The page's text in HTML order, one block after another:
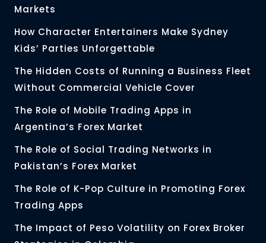
Markets
How Character Entertainers Make Sydney
Kids’ Parties Unforgettable
The Hidden Costs of Running a Business Fleet
Without Commercial Vehicle Cover
The Role of Mobile Trading Apps in
Argentina’s Forex Market
The Role of Social Trading Networks in
Pakistan’s Forex Market
The Role of K-Pop Culture in Promoting Forex
Trading Apps
The Impact of Peso Volatility on Forex Broker